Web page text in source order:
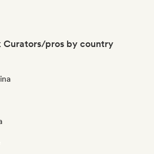
pros by country